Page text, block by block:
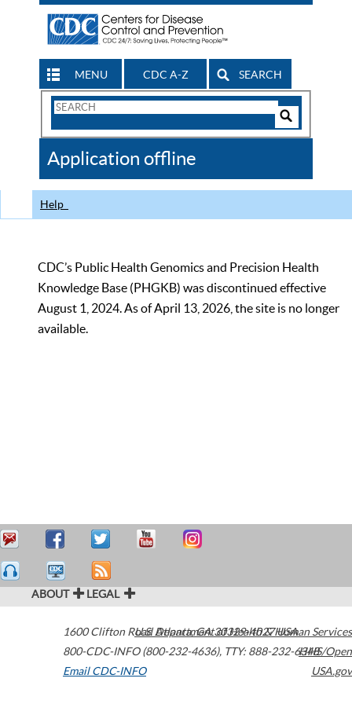
MENU CDC A-Z SEARCH
Search
CDC
Application offline
Help
CDC’s Public Health Genomics and Precision Health
Knowledge Base (PHGKB) was discontinued effective
August 1, 2024. As of April 13, 2026, the site is no longer
available.
ABOUT LEGAL
1600 Clifton Road Atlanta,GA30329-4027USA
800-CDC-INFO (800-232-4636), TTY: 888-232-6348
Email CDC-INFO
U.S. Department of Health & Human Services
HHS/Open
USA.gov